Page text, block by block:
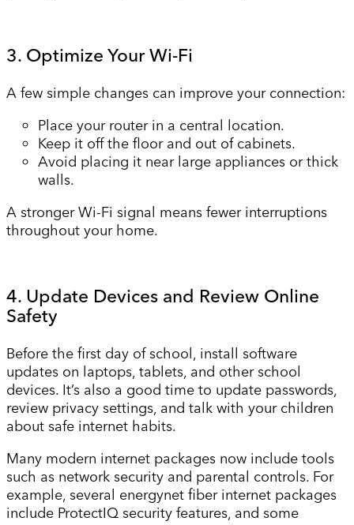
3. Optimize Your Wi-Fi
A few simple changes can improve your connection:
Place your router in a central location.
Keep it off the floor and out of cabinets.
Avoid placing it near large appliances or thick
walls.
A stronger Wi-Fi signal means fewer interruptions
throughout your home.
4. Update Devices and Review Online
Safety
Before the first day of school, install software
updates on laptops, tablets, and other school
devices. It’s also a good time to update passwords,
review privacy settings, and talk with your children
about safe internet habits.
Many modern internet packages now include tools
such as network security and parental controls. For
example, several energynet fiber internet packages
include ProtectIQ security features, and some